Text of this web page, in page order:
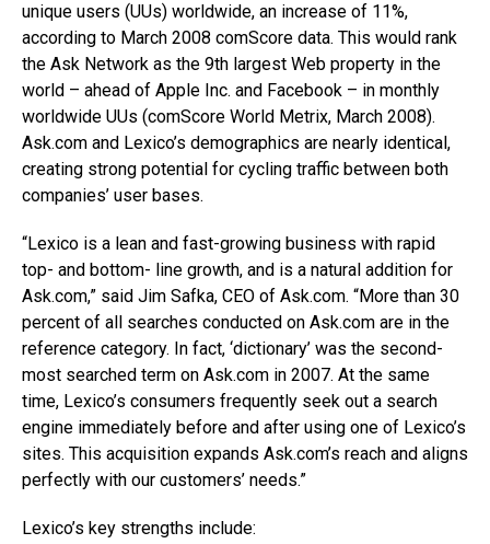
unique users (UUs) worldwide, an increase of 11%,
according to March 2008 comScore data. This would rank
the Ask Network as the 9th largest Web property in the
world – ahead of Apple Inc. and Facebook – in monthly
worldwide UUs (comScore World Metrix, March 2008).
Ask.com and Lexico’s demographics are nearly identical,
creating strong potential for cycling traffic between both
companies’ user bases.
“Lexico is a lean and fast-growing business with rapid
top- and bottom- line growth, and is a natural addition for
Ask.com,” said Jim Safka, CEO of Ask.com. “More than 30
percent of all searches conducted on Ask.com are in the
reference category. In fact, ‘dictionary’ was the second-
most searched term on Ask.com in 2007. At the same
time, Lexico’s consumers frequently seek out a search
engine immediately before and after using one of Lexico’s
sites. This acquisition expands Ask.com’s reach and aligns
perfectly with our customers’ needs.”
Lexico’s key strengths include: